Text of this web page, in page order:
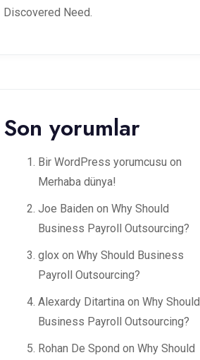
Discovered Need.
Son yorumlar
Bir WordPress yorumcusu on
Merhaba dünya!
Joe Baiden on Why Should
Business Payroll Outsourcing?
glox on Why Should Business
Payroll Outsourcing?
Alexardy Ditartina on Why Should
Business Payroll Outsourcing?
Rohan De Spond on Why Should